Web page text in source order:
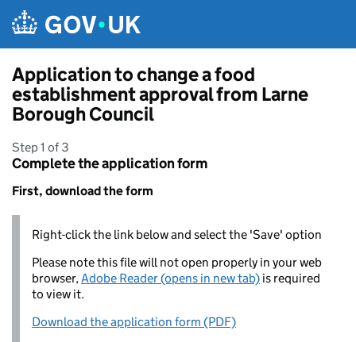
Application to change a food
establishment approval from Larne
Borough Council
Step 1 of 3
Complete the application form
First, download the form
Right-click the link below and select the 'Save' option
Please note this file will not open properly in your web
browser,Adobe Reader (opens in new tab) is required
to view it.
Download the application form (PDF)